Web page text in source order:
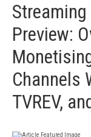
Preview:
Channels
TVREV,